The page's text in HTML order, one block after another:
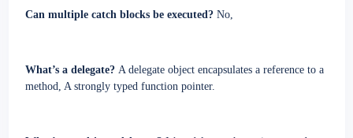
Can multiple catch blocks be executed? No,
What’s a delegate? A delegate object encapsulates a reference to a
method, A strongly typed function pointer.